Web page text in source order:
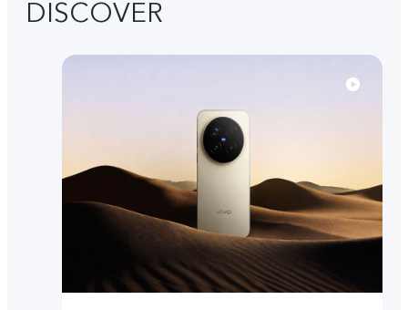
DISCOVER